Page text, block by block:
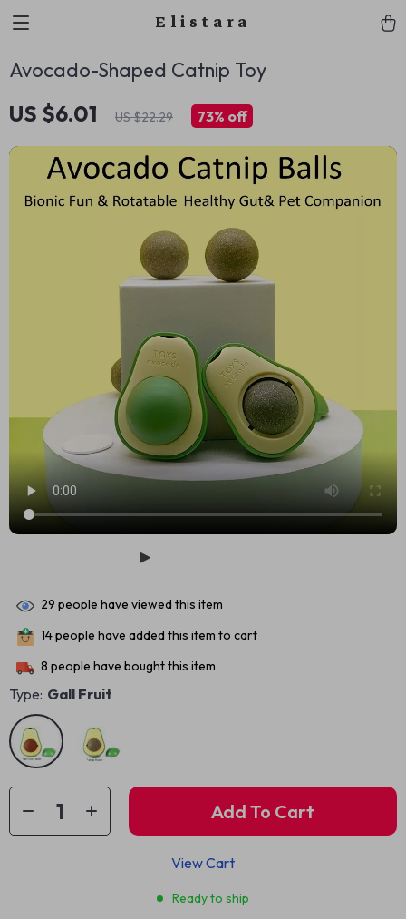
Elistara
Avocado-Shaped Catnip Toy
US $6.01 US $22.29 73% off
29 people have viewed this item
14people have added this item to cart
8 people have bought this item
Type: Gall Fruit
Add To Cart
View Cart
Ready to ship